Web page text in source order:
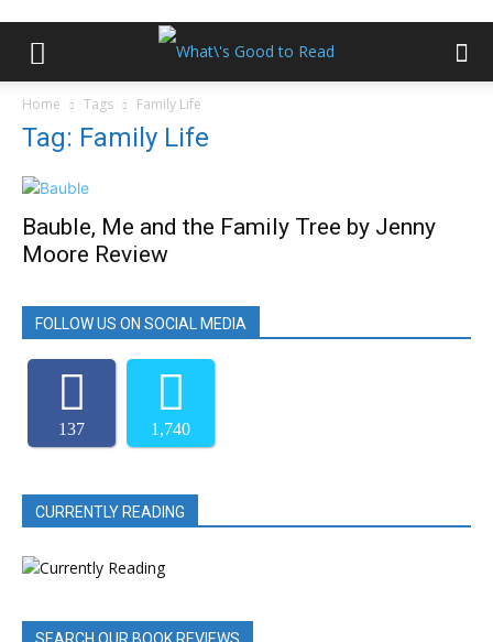
Home Tags Family Life
Tag: Family Life
Bauble, Me and the Family Tree by Jenny
Moore Review
FOLLOW US ON SOCIAL MEDIA
137 1,740
CURRENTLY READING